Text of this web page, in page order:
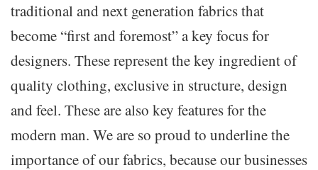
traditional and next generation fabrics that
become “first and foremost” a key focus for
designers. These represent the key ingredient of
quality clothing, exclusive in structure, design
and feel. These are also key features for the
modern man. We are so proud to underline the
importance of our fabrics, because our businesses